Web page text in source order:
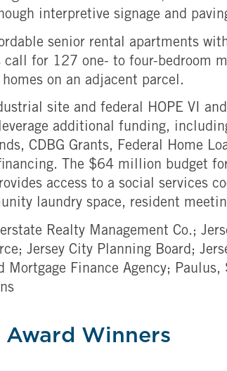
interpretive signage and
senior rental apartments
for 127 one- to four-bedroom
on an adjacent parcel.
site and federal HOPE VI
additional funding,
CDBG Grants, Federal Home
The $64 million budget
access to a social services
laundry space, resident
Realty Management Co.;
Jersey City Planning Board;
Mortgage Finance Agency;
Winners